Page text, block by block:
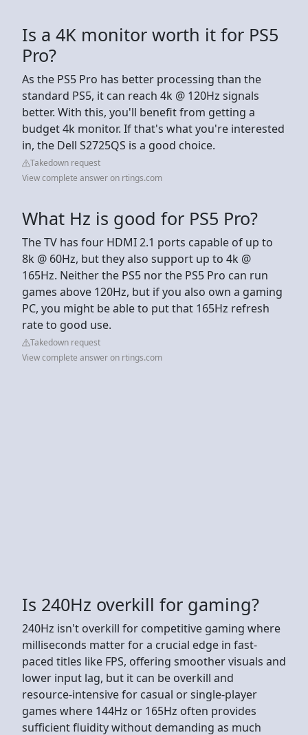
Is a 4K monitor worth it for PS5
Pro?
As the PS5 Pro has better processing than the
standard PS5, it can reach 4k @ 120Hz signals
better. With this, you'll benefit from getting a
budget 4k monitor. If that's what you're interested
in, the Dell S2725QS is a good choice.
Takedown request
View complete answer on rtings.com
What Hz is good for PS5 Pro?
The TV has four HDMI 2.1 ports capable of up to
8k @ 60Hz, but they also support up to 4k @
165Hz. Neither the PS5 nor the PS5 Pro can run
games above 120Hz, but if you also own a gaming
PC, you might be able to put that 165Hz refresh
rate to good use.
Takedown request
View complete answer on rtings.com
Is 240Hz overkill for gaming?
240Hz isn't overkill for competitive gaming where
milliseconds matter for a crucial edge in fast-
paced titles like FPS, offering smoother visuals and
lower input lag, but it can be overkill and
resource-intensive for casual or single-player
games where 144Hz or 165Hz often provides
sufficient fluidity without demanding as much